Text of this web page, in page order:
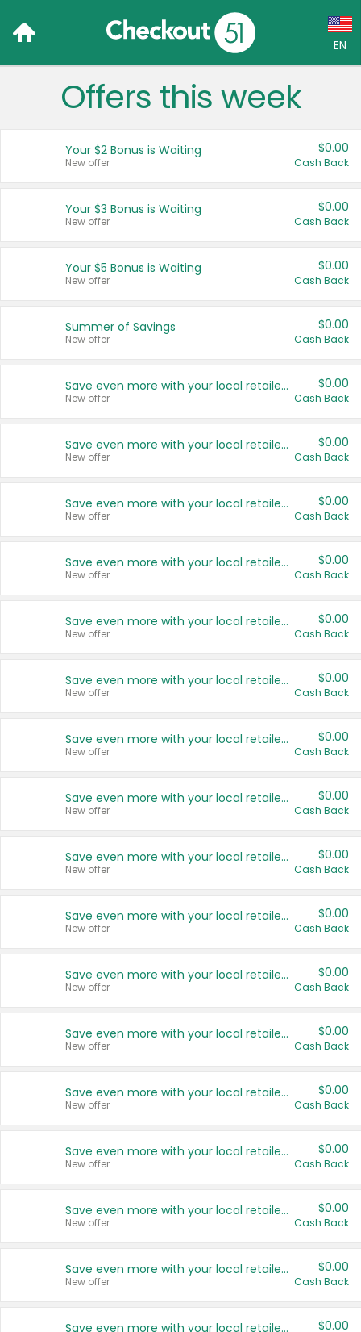
EN
Language:
Français (CA)
United States
Offers this week
Your $2 Bonus is Waiting
New offer
$0.00
Cash Back
Your $3 Bonus is Waiting
New offer
$0.00
Cash Back
Your $5 Bonus is Waiting
New offer
$0.00
Cash Back
Summer of Savings
New offer
$0.00
Cash Back
Save even more with your local retailers
New offer
$0.00
Cash Back
Save even more with your local retailers
New offer
$0.00
Cash Back
Save even more with your local retailers
New offer
$0.00
Cash Back
Save even more with your local retailers
New offer
$0.00
Cash Back
Save even more with your local retailers
New offer
$0.00
Cash Back
Save even more with your local retailers
New offer
$0.00
Cash Back
Save even more with your local retailers
New offer
$0.00
Cash Back
Save even more with your local retailers
New offer
$0.00
Cash Back
Save even more with your local retailers
New offer
$0.00
Cash Back
Save even more with your local retailers
New offer
$0.00
Cash Back
Save even more with your local retailers
New offer
$0.00
Cash Back
Save even more with your local retailers
New offer
$0.00
Cash Back
Save even more with your local retailers
New offer
$0.00
Cash Back
Save even more with your local retailers
New offer
$0.00
Cash Back
Save even more with your local retailers
New offer
$0.00
Cash Back
Save even more with your local retailers
New offer
$0.00
Cash Back
Save even more with your local retailers $0.00